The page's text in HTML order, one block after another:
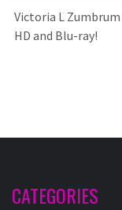
Victoria L Zumbrum
HD and Blu-ray!
CATEGORIES